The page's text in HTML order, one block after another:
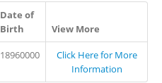
Date of
Birth
View More
18960000
Click Here for More
Information